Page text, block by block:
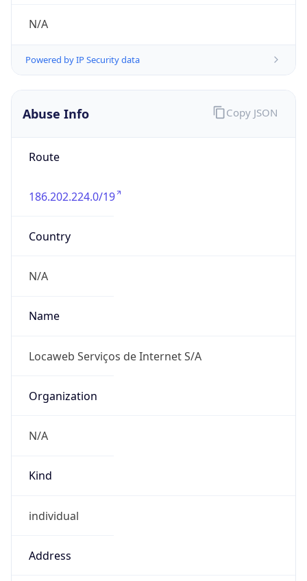
N/A
Powered by IP Security data
Abuse Info
Route
186.202.224.0/19
Country
N/A
Name
Locaweb Serviços de Internet S/A
Organization
N/A
Kind
individual
Address
Copy JSON